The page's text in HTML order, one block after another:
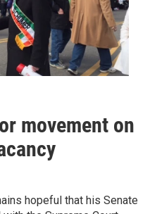
movement on
hopeful that his Senate